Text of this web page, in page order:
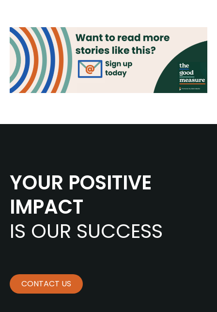
YOUR POSITIVE
IMPACT
IS OUR SUCCESS
CONTACT US